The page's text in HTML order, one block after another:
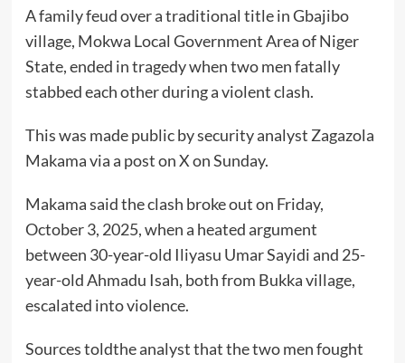
A family feud over a traditional title in Gbajibo
village, Mokwa Local Government Area of Niger
State, ended in tragedy when two men fatally
stabbed each other during a violent clash.
This was made public by security analyst Zagazola
Makama via a post on X on Sunday.
Makama said the clash broke out on Friday,
October 3, 2025, when a heated argument
between 30-year-old Iliyasu Umar Sayidi and 25-
year-old Ahmadu Isah, both from Bukka village,
escalated into violence.
Sources toldthe analyst that the two men fought